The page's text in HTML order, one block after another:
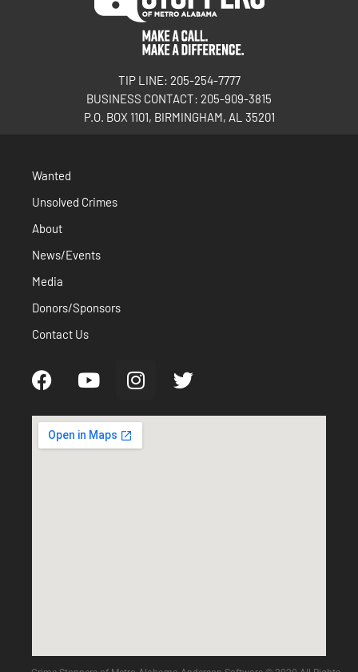
TIP LINE: 205-254-7777
BUSINESS CONTACT: 205-909-3815
P.O. BOX 1101, BIRMINGHAM, AL 35201
Wanted
Unsolved Crimes
About
News/Events
Media
Donors/Sponsors
Contact Us